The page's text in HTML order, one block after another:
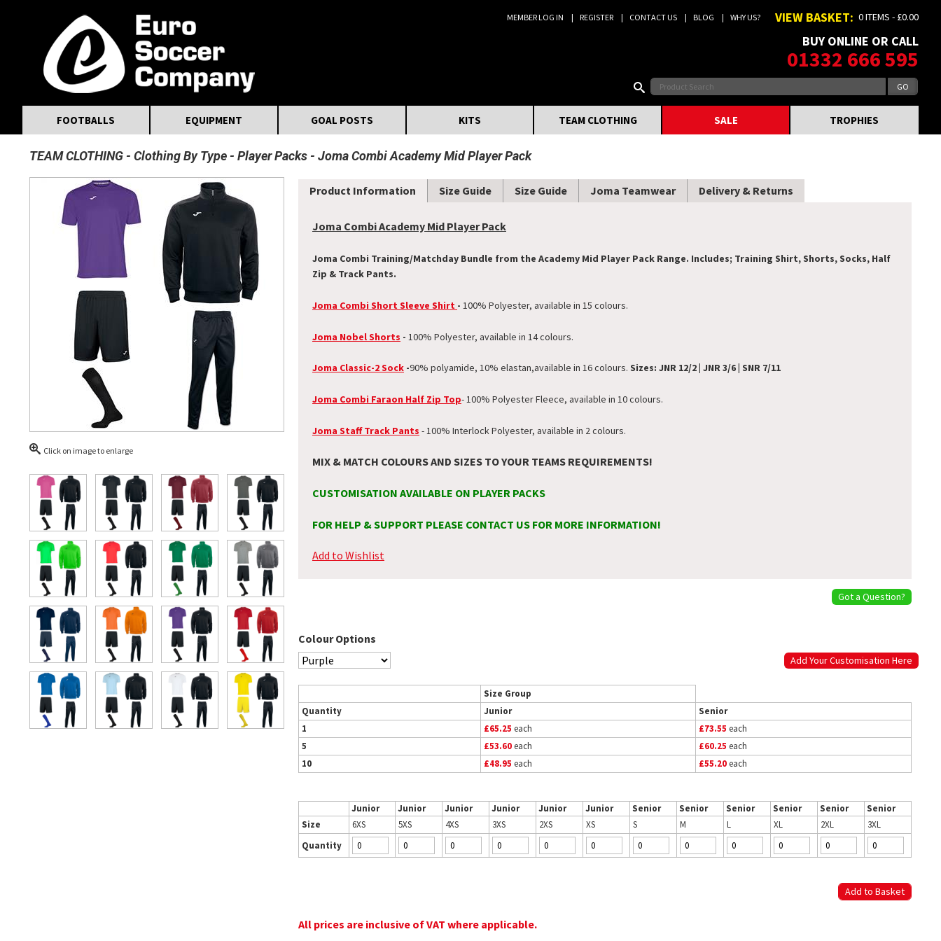
MEMBER LOG IN REGISTER CONTACT US BLOG WHY US? VIEW BASKET: 0 ITEMS - £0.00
BUY ONLINE OR CALL
01332 666 595
FOOTBALLS EQUIPMENT GOAL POSTS KITS TEAM CLOTHING SALE TROPHIES
TEAM CLOTHING Clothing By Type Player Packs Joma Combi Academy Mid Player Pack
Click on image to enlarge
Product Information Size Guide Size Guide Joma Teamwear Delivery & Returns
Joma Combi Academy Mid Player Pack
Joma Combi Training/Matchday Bundle from the Academy Mid Player Pack Range. Includes; Training Shirt, Shorts, Socks, Half
Zip & Track Pants.
Joma Combi Short Sleeve Shirt - 100% Polyester, available in 15 colours.
Joma Nobel Shorts - 100% Polyester, available in 14 colours.
Joma Classic-2 Sock -90% polyamide, 10% elastan,available in 16 colours. Sizes: JNR 12/2 | JNR 3/6 | SNR 7/11
Joma Combi Faraon Half Zip Top- 100% Polyester Fleece, available in 10 colours.
Joma Staff Track Pants - 100% Interlock Polyester, available in 2 colours.
MIX & MATCH COLOURS AND SIZES TO YOUR TEAMS REQUIREMENTS!
CUSTOMISATION AVAILABLE ON PLAYER PACKS
FOR HELP & SUPPORT PLEASE CONTACT US FOR MORE INFORMATION!
Add to Wishlist
Got a Question?
Colour Options
Add Your Customisation Here
Size Group
Quantity
Junior
Senior
1
£65.25 each £73.55 each
5
£53.60each £60.25 each
10
£48.95 each £55.20each
Junior Junior Junior Junior Junior Junior Senior Senior Senior Senior Senior
Senior
Size
6XS 5XS 4XS 3XS 2XS XS S M L XL 2XL
3XL
Quantity
All prices are inclusive of VAT where applicable.